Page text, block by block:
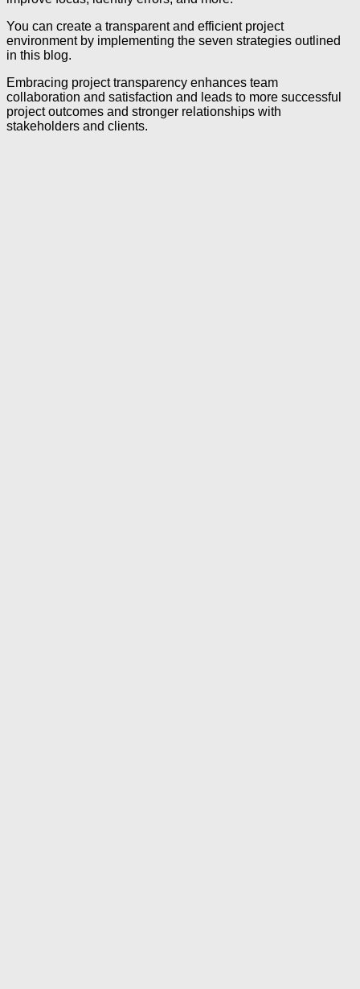
You can create a transparent and efficient project
environment by implementing the seven strategies outlined
in this blog.
Embracing project transparency enhances team
collaboration and satisfaction and leads to more successful
project outcomes and stronger relationships with
stakeholders and clients.